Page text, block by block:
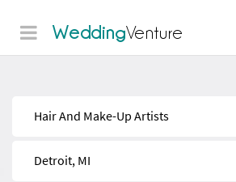
WeddingVenture